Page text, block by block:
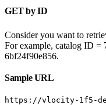
GET by ID
Consider you want to
For example, catalog ID =
6bf24f90e856.
Sample URL
https://vlocity-1f5-